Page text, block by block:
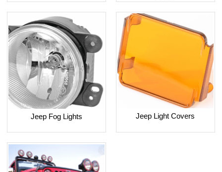
Jeep Fog Lights Jeep Light Covers